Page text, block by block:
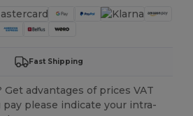
Fast Shipping
Get advantages of prices VAT
please indicate your intra-